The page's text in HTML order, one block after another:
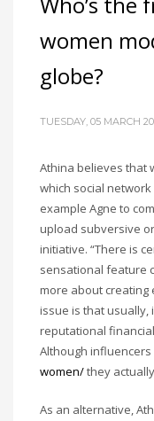
women
globe?
TUESDAY, 05 MARCH
Athina believes that
which social
example Agne to
upload subversive
initiative. “There is
sensational feature
more about creating
issue is that
reputational
Although influencers
women/they
As an alternative,